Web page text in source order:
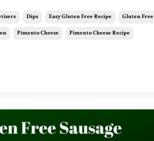
Dips Easy Gluten Free Recipe Gluten Free
Pimento Cheese Pimento Cheese Recipe